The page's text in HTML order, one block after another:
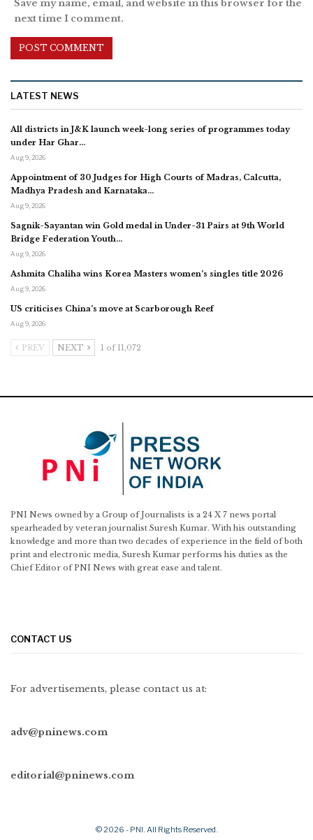
Save my name, email, and website in this browser for the
next time I comment.
LATEST NEWS
All districts in J&K launch week-long series of programmes today
under Har Ghar…
Aug 9, 2026
Appointment of 30 Judges for High Courts of Madras, Calcutta,
Madhya Pradesh and Karnataka…
Aug 9, 2026
Sagnik-Sayantan win Gold medal in Under-31 Pairs at 9th World
Bridge Federation Youth…
Aug 9, 2026
Ashmita Chaliha wins Korea Masters women’s singles title 2026
Aug 9, 2026
US criticises China’s move at Scarborough Reef
Aug 9, 2026
PREV NEXT 1 of 11,072
PNI News owned by a Group of Journalists is a 24 X 7 news portal
spearheaded by veteran journalist Suresh Kumar. With his outstanding
knowledge and more than two decades of experience in the field of both
print and electronic media, Suresh Kumar performs his duties as the
Chief Editor of PNI News with great ease and talent.
CONTACT US
For advertisements, please contact us at:
adv@pninews.com
editorial@pninews.com
© 2026 - PNI. All Rights Reserved.